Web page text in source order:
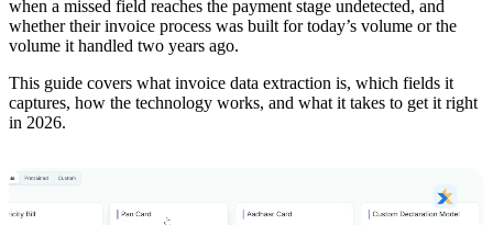
when a missed field reaches the payment stage undetected, and
whether their invoice process was built for today’s volume or the
volume it handled two years ago.
This guide covers what invoice data extraction is, which fields it
captures, how the technology works, and what it takes to get it right
in 2026.